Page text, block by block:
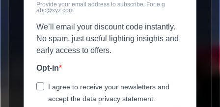
Provide your email address to subscribe. For e.g
abc@xyz.com
We’ll email your discount code instantly.
No spam, just useful lighting insights and
early access to offers.
Opt-in
I agree to receive your newsletters and
accept the data privacy statement.